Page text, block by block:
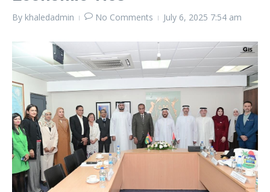
By khaledadmin No Comments July 6, 2025 7:54 am